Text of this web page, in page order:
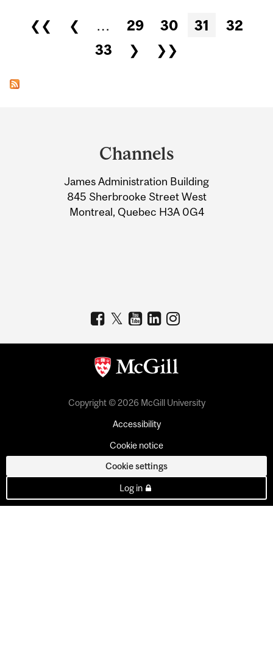
Pages
❮❮ ❮ … 29 30 31
32
33
❯ ❯❯
Information
Channels
James Administration Building
845 Sherbrooke Street West
Montreal, Quebec H3A 0G4
Copyright © 2026 McGill University
Accessibility
Cookie notice
Cookie settings
Log in